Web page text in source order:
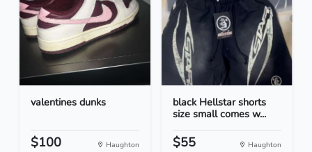
valentines dunks
$100 Haughton
black Hellstar shorts
size small comes w...
$55 Haughton